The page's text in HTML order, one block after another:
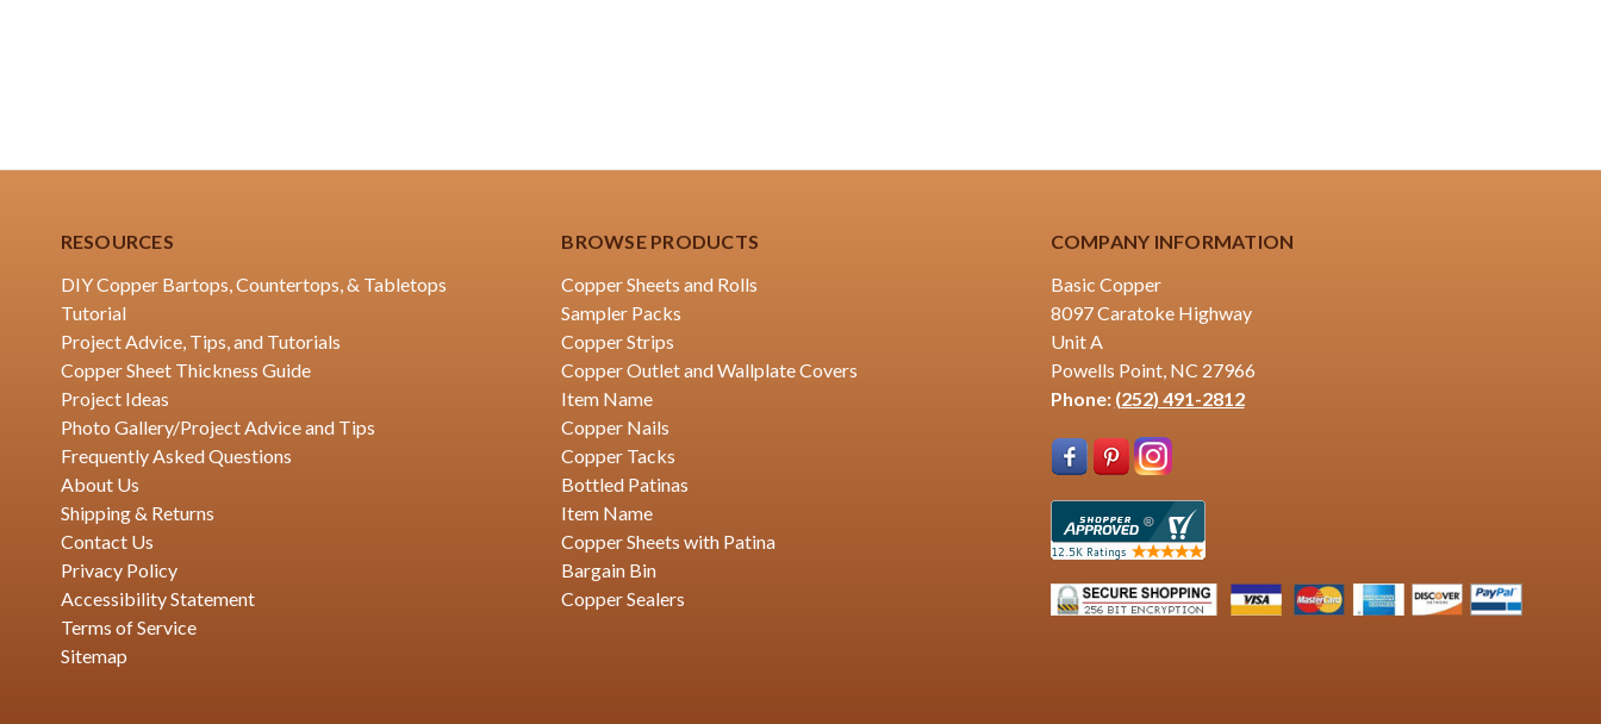
RESOURCES
DIY Copper Bartops, Countertops, & Tabletops
Tutorial
Project Advice, Tips, and Tutorials
Copper Sheet Thickness Guide
Project Ideas
Photo Gallery/Project Advice and Tips
Frequently Asked Questions
About Us
Shipping & Returns
Contact Us
Privacy Policy
Accessibility Statement
Terms of Service
Sitemap
BROWSE PRODUCTS
Copper Sheets and Rolls
Sampler Packs
Copper Strips
Copper Outlet and Wallplate Covers
Item Name
Copper Nails
Copper Tacks
Bottled Patinas
Item Name
Copper Sheets with Patina
Bargain Bin
Copper Sealers
COMPANY INFORMATION
Basic Copper
8097 Caratoke Highway
Unit A
Powells Point, NC 27966
Phone: (252) 491-2812